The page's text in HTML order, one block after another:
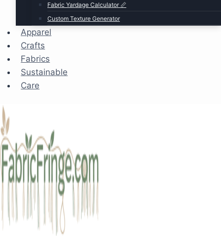
Fabric Yardage Calculator 📏
Custom Texture Generator
Apparel
Crafts
Fabrics
Sustainable
Care